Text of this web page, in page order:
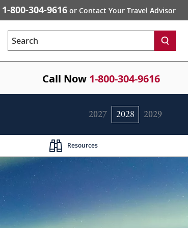
1-800-304-9616 or Contact Your Travel Advisor
Search
Call Now 1-800-304-9616
2027 2028 2029
Resources